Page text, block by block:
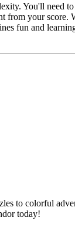
You'll need
from your
fun and
to colorful
today!